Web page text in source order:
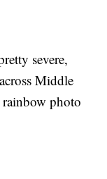
severe,
Middle
rainbow photo